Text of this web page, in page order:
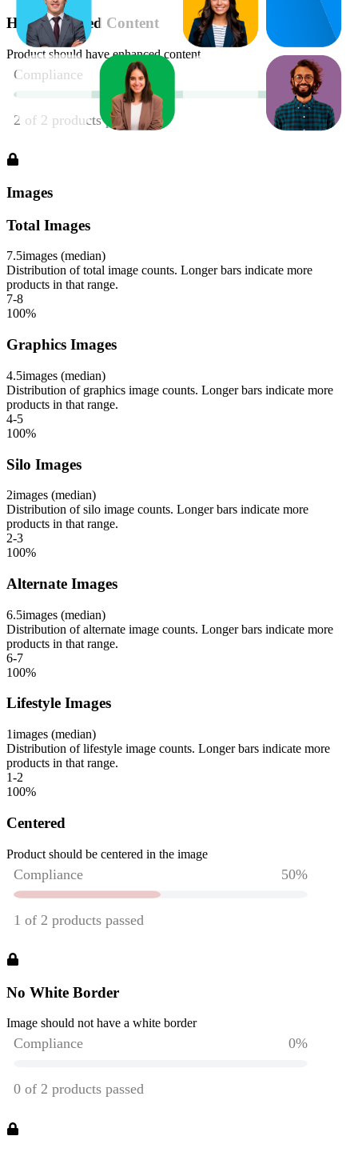
Has Enhanced Content
Product should have enhanced content
Images
Total Images
7.5images (median)
Distribution of total image counts. Longer bars indicate more
products in that range.
7-8
100%
Graphics Images
4.5images (median)
Distribution of graphics image counts. Longer bars indicate more
products in that range.
4-5
100%
Silo Images
2images (median)
Distribution of silo image counts. Longer bars indicate more
products in that range.
2-3
100%
Alternate Images
6.5images (median)
Distribution of alternate image counts. Longer bars indicate more
products in that range.
6-7
100%
Lifestyle Images
1images (median)
Distribution of lifestyle image counts. Longer bars indicate more
products in that range.
1-2
100%
Centered
Product should be centered in the image
No White Border
Image should not have a white border